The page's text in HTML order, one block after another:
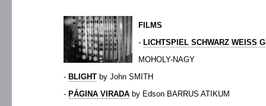
FILMS
- LICHTSPIEL SCHWARZ WEISS
MOHOLY-NAGY
- BLIGHT by John SMITH
- PÁGINA VIRADA by Edson BARRUS ATIKUM